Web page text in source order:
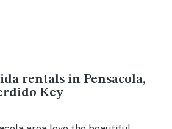
rentals in Pensacola,
Key